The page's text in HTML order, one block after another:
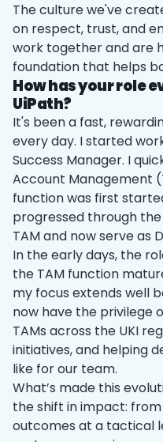
The culture we've
on respect, trust, and
work together and are
foundation that helps
How has your role
UiPath?
It's been a fast,
every day. I started
Success Manager. I
Account Management
function was first
progressed through
TAM and now serve as
In the early days, the
the TAM function
my focus extends well
now have the privilege
TAMs across the UKI
initiatives, and helping
like for our team.
What’s made this
the shift in impact:
outcomes at a tactical